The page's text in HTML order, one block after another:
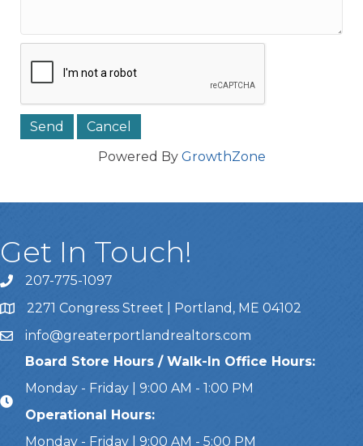
Powered By GrowthZone
Get In Touch!
Call Us207-775-1097
Address & Map
2271 Congress Street | Portland, ME 04102
Emailinfo@greaterportlandrealtors.com
Board Store Hours / Walk-In Office Hours:
Monday - Friday | 9:00 AM - 1:00 PM
Operational Hours:
Monday - Friday | 9:00 AM - 5:00 PM